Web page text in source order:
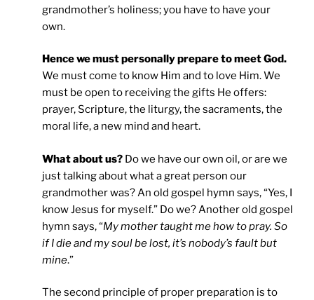
grandmother’s holiness; you have to have your
own.
Hence we must personally prepare to meet God.
We must come to know Him and to love Him. We
must be open to receiving the gifts He offers:
prayer, Scripture, the liturgy, the sacraments, the
moral life, a new mind and heart.
What about us? Do we have our own oil, or are we
just talking about what a great person our
grandmother was? An old gospel hymn says, “Yes, I
know Jesus for myself.” Do we? Another old gospel
hymn says, “My mother taught me how to pray. So
if I die and my soul be lost, it’s nobody’s fault but
mine.”
The second principle of proper preparation is to